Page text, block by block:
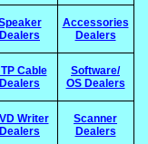
Dealers
Accessories
Dealers
Cable
Dealers
Software/
OS Dealers
Writer
Dealers
Scanner
Dealers